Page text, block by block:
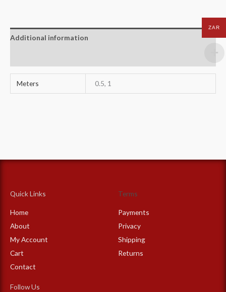
Additional information
Meters 0.5, 1
Quick Links
Home
About
My Account
Cart
Contact
Terms
Payments
Privacy
Shipping
Returns
Follow Us
ZAR